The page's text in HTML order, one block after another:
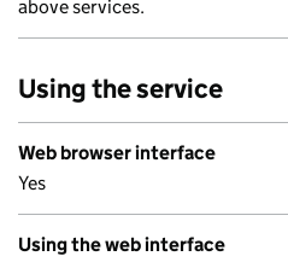
above services.
Using the service
Web browser interface
Yes
Using the web interface